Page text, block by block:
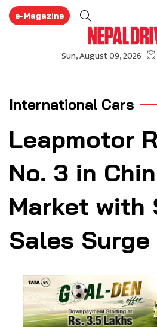
e-Magazine
International Cars
Leapmotor
No. 3 in
Market with
Sales Surge